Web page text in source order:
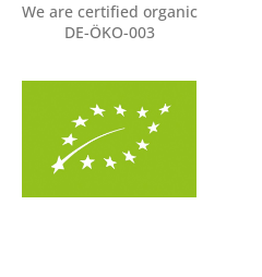
We are certified organic
DE-ÖKO-003